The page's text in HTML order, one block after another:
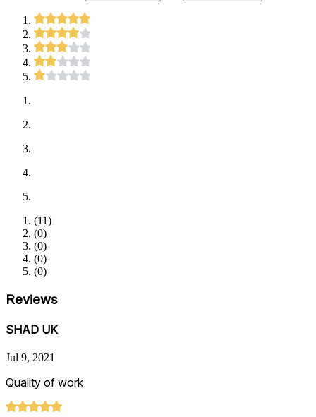
(11)
(0)
(0)
(0)
(0)
Reviews
SHAD UK
Jul 9, 2021
Quality of work